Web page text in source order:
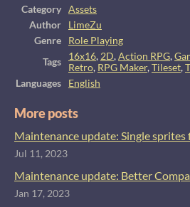
Category
Assets
Author
LimeZu
Genre
Role Playing
Tags
16x16, 2D,Action RPG,
Retro, RPG Maker,Tileset,
Languages
English
More posts
Maintenance update: Single sprites
Jul 11, 2023
Maintenance update: Better
Jan 17, 2023